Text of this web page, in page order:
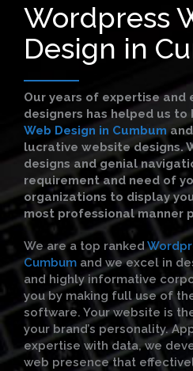
Wordpress
Design in
Our years of expertise
designers has helped us to
Web Design in Cumbum
lucrative website designs.
designs and genial
requirement and need of
organizations to display
most professional manner
We are a top ranked
Cumbum and we excel in
and highly informative
you by making full use of
software. Your website is
your brand’s personality.
expertise with data, we
web presence that